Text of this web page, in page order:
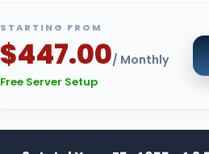
STARTING FROM
$447.00/ Monthly
Free Server Setup